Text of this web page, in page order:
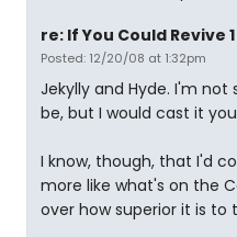
re: If You Could Revive
Posted: 12/20/08 at 1:32pm
Jekylly and Hyde. I'm
be, but I would cast it
I know, though, that I'd
more like what's on the
over how superior it is to